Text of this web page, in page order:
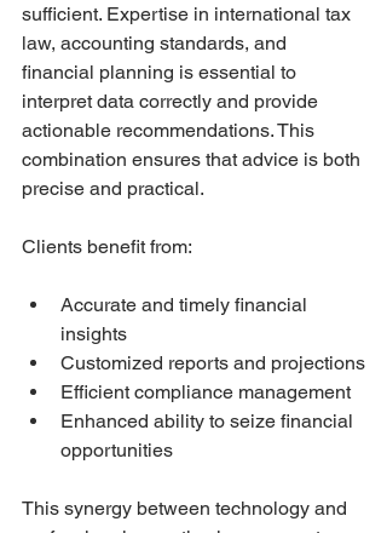
sufficient. Expertise in international tax
law, accounting standards, and
financial planning is essential to
interpret data correctly and provide
actionable recommendations. This
combination ensures that advice is both
precise and practical.
Clients benefit from:
Accurate and timely financial
insights
Customized reports and projections
Efficient compliance management
Enhanced ability to seize financial
opportunities
This synergy between technology and